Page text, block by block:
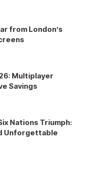
from London’s
Multiplayer
Savings
Nations Triumph:
Unforgettable